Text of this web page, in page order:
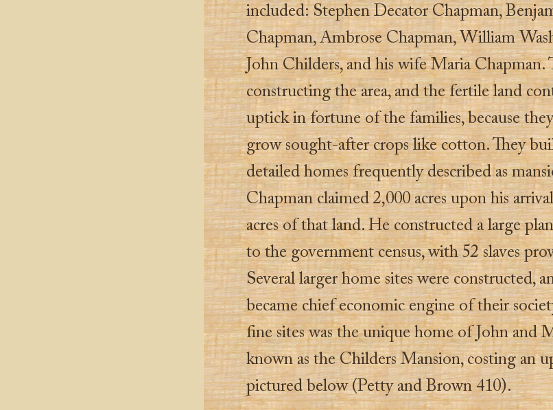
included: Stephen Decator Chapman,
Chapman, Ambrose Chapman, William
John Childers, and his wife Maria Chapman.
constructing the area, and the fertile land
uptick in fortune of the families, because
grow sought-after crops like cotton. They
detailed homes frequently described as
Chapman claimed 2,000 acres upon his
acres of that land. He constructed a large
to the government census, with 52 slaves
Several larger home sites were constructed,
became chief economic engine of their
fine sites was the unique home of John and
known as the Childers Mansion, costing an
pictured below (Petty and Brown 410).